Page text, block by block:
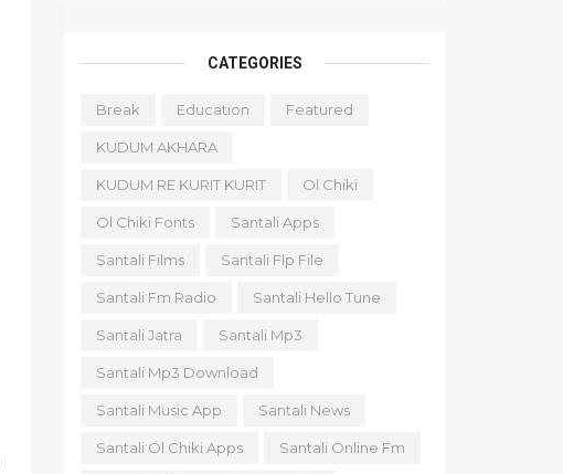
CATEGORIES
Break Education Featured
KUDUM AKHARA
KUDUM RE KURIT KURIT Ol Chiki
Ol Chiki Fonts Santali Apps
Santali Films Santali Flp File
Santali Fm Radio Santali Hello Tune
Santali Jatra Santali Mp3
Santali Mp3 Download
Santali Music App Santali News
Santali Ol Chiki Apps Santali Online Fm